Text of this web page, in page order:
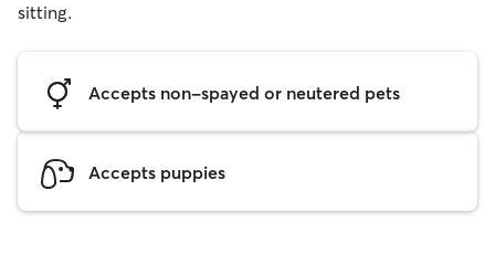
sitting.
Accepts non-spayed or neutered pets
Accepts puppies